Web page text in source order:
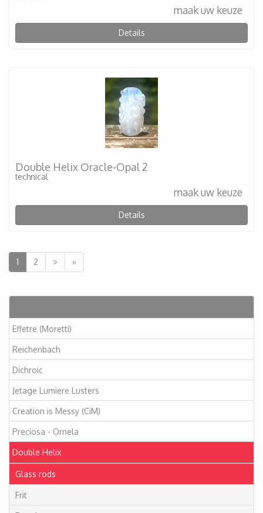
Effetre (Moretti)
Reichenbach
Dichroic
Jetage Lumiere Lusters
Creation is Messy (CiM)
Preciosa - Ornela
Double Helix
Glass rods
Frit
maak uw keuze
Details
Double Helix Oracle-Opal 2
technical
maak uw keuze
Details
1 2 > »